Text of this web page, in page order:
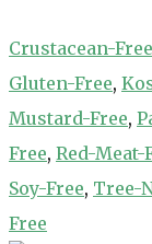
Crustacean-Free
Gluten-Free,
Mustard-Free,
Free, Red-Meat-
Soy-Free, Tree-
Free